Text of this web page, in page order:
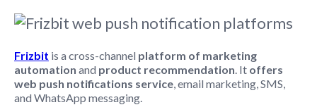
Frizbit is a cross-channel platform of marketing
automation and product recommendation. It offers
web push notifications service, email marketing, SMS,
and WhatsApp messaging.